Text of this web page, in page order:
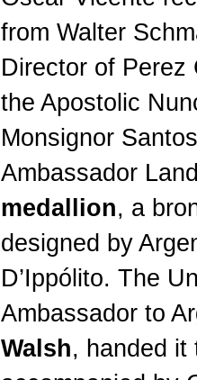
from Walter
Director of Perez
the Apostolic
Monsignor
Ambassador
medallion, a
designed by
D’Ippólito. The
Ambassador to
Walsh, handed it